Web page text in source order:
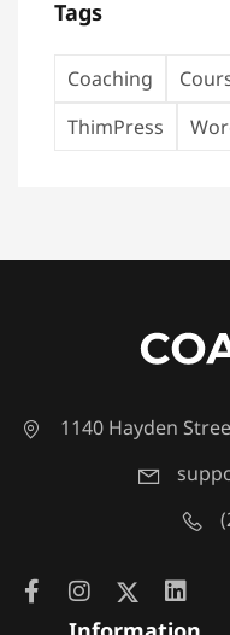
Tags
Coaching
ThimPress
1140 Hayden